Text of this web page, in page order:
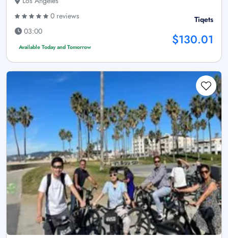
0 reviews
03:00
Available Today and Tomorrow
Tiqets
$130.01